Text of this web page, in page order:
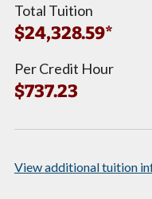
Total Tuition
$24,328.59*
Per Credit Hour
$737.23
Viewadditional tuition